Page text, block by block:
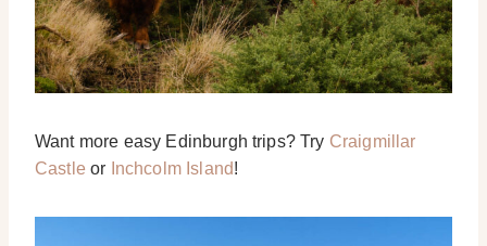
Want more easy Edinburgh trips? Try Craigmillar
Castle or Inchcolm Island!